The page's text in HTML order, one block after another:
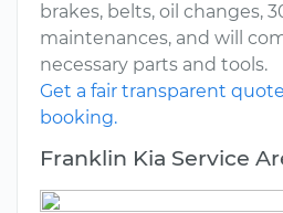
brakes, belts, oil changes,
maintenances, and will
necessary parts and tools.
Get a fair transparent
booking.
Franklin Kia Service